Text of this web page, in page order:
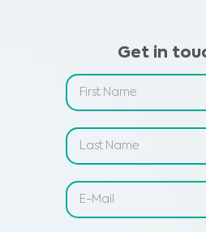
Get in